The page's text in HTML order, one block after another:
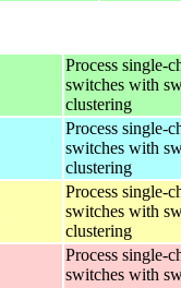
Process single-
switches with
clustering
Process single-
switches with
clustering
Process single-
switches with
clustering
Process single-
switches with